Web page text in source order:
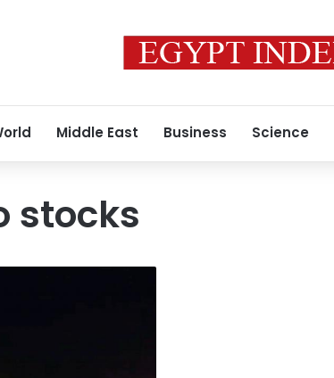
Middle East Business Science
stocks